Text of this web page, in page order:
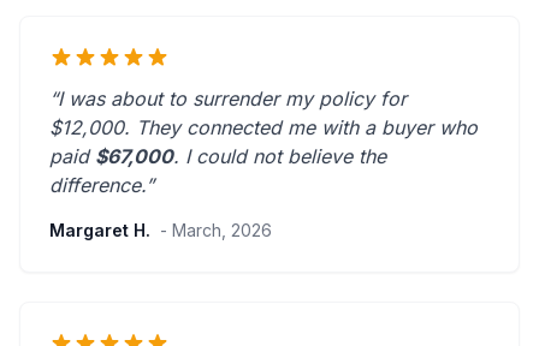
“I was about to surrender my policy for
$12,000. They connected me with a buyer who
paid $67,000. I could not believe the
difference.”
Margaret H. - March, 2026